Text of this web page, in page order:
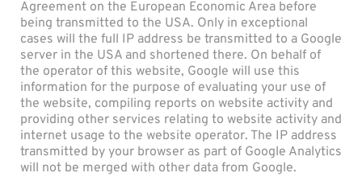
Agreement on the European Economic Area before
being transmitted to the USA. Only in exceptional
cases will the full IP address be transmitted to a Google
server in the USA and shortened there. On behalf of
the operator of this website, Google will use this
information for the purpose of evaluating your use of
the website, compiling reports on website activity and
providing other services relating to website activity and
internet usage to the website operator. The IP address
transmitted by your browser as part of Google Analytics
will not be merged with other data from Google.